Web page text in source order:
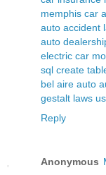
memphis car
auto accident
auto
electric car
sql create
bel aire auto
gestalt laws
Reply
Anonymous